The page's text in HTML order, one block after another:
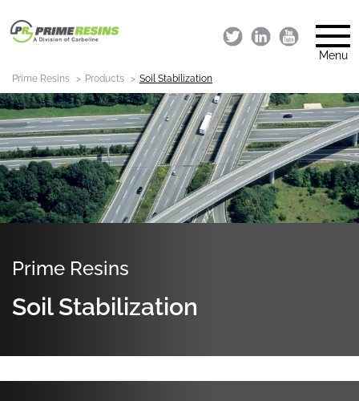
Menu
Prime Resins Products Soil Stabilization
Prime Resins
Soil Stabilization